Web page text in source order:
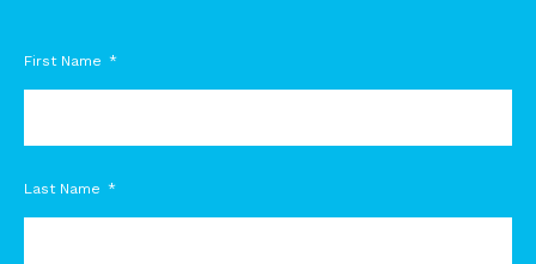
First Name
Last Name